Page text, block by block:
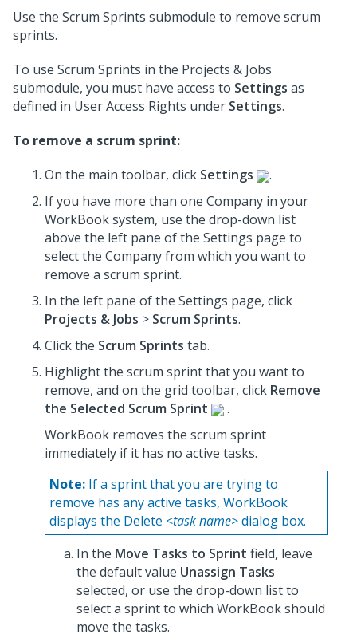
Use the Scrum Sprints submodule to remove scrum
sprints.
To use Scrum Sprints in the Projects & Jobs
submodule, you must have access to Settings as
defined in User Access Rights under Settings.
To remove a scrum sprint:
On the main toolbar, click Settings
.
If you have more than one Company in your
WorkBook system, use the drop-down list
above the left pane of the Settings page to
select the Company from which you want to
remove a scrum sprint.
In the left pane of the Settings page, click
Projects & Jobs > Scrum Sprints.
Click the Scrum Sprints tab.
Highlight the scrum sprint that you want to
remove, and on the grid toolbar, click Remove
the Selected Scrum Sprint
.
WorkBook removes the scrum sprint
immediately if it has no active tasks.
Note: If a sprint that you are trying to
remove has any active tasks, WorkBook
displays the Delete <task name> dialog box.
In the Move Tasks to Sprint field, leave
the default value Unassign Tasks
selected, or use the drop-down list to
select a sprint to which WorkBook should
move the tasks.